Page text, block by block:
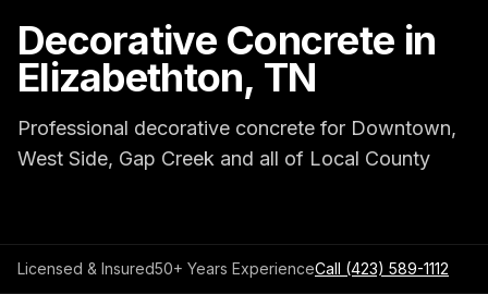
Decorative Concrete in
Elizabethton, TN
Professional decorative concrete for Downtown,
West Side, Gap Creek and all of Local County
Licensed & Insured50+ Years ExperienceCall (423) 589-1112